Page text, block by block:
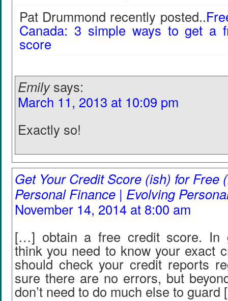
Pat Drummond recently posted..
Canada: 3 simple ways to get a
score
Emily says:
March 11, 2013 at 10:09 pm
Exactly so!
Get Your Credit Score (ish) for Free
Personal Finance | Evolving
November 14, 2014 at 8:00 am
[…] obtain a free credit score. In
think you need to know your exact
should check your credit reports
sure there are no errors, but
don’t need to do much else to